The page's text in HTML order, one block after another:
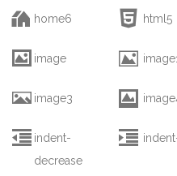
 home6  html5
 image 
 image3 
 indent-
decrease
